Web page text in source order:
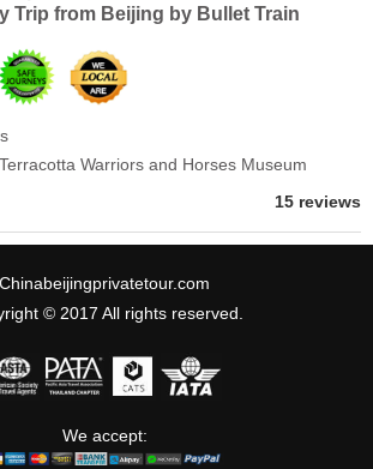
Trip from Beijing by Bullet Train
Terracotta Warriors and Horses Museum
15 reviews
Chinabeijingprivatetour.com
© 2017 All rights reserved.
We accept: